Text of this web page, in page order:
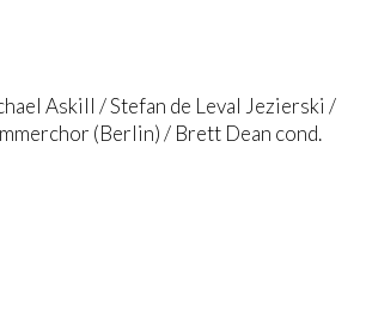
Askill / Stefan de Leval Jezierski /
(Berlin) / Brett Dean cond.